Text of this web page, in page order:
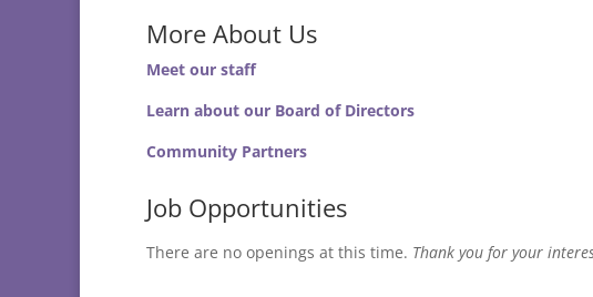
More About Us
Meet our staff
Learn about our Board of Directors
Community Partners
Job Opportunities
There are no openings at this time. Thank you for your